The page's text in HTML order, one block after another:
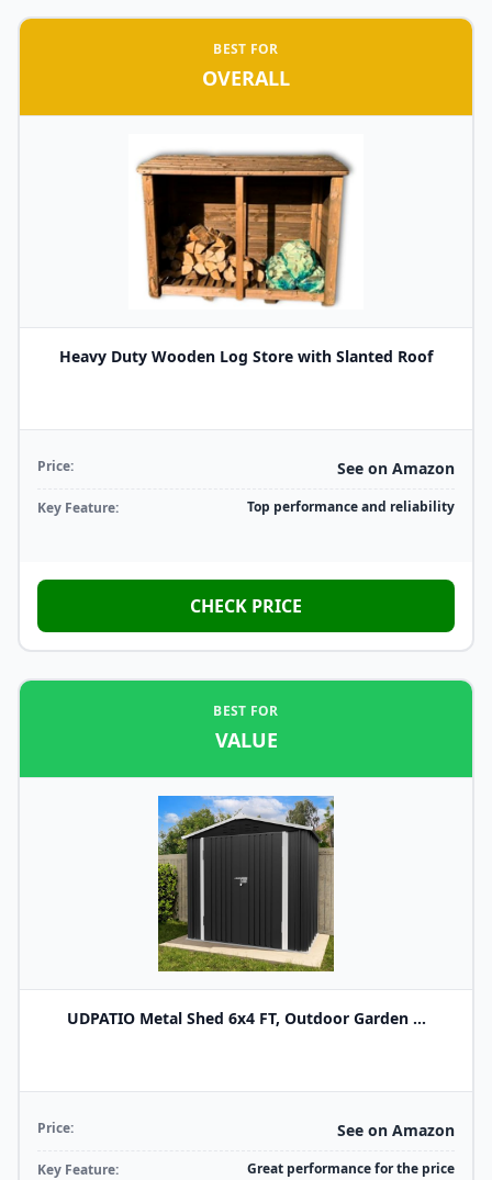
BEST FOR
OVERALL
Heavy Duty Wooden Log Store with Slanted Roof
Price: See on Amazon
Key Feature: Top performance and reliability
CHECK PRICE
BEST FOR
VALUE
UDPATIO Metal Shed 6x4 FT, Outdoor Garden ...
Price: See on Amazon
Key Feature: Great performance for the price